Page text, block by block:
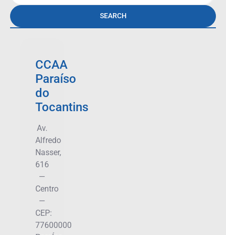
SEARCH
CCAA
Paraíso
do
Tocantins
Av.
Alfredo
Nasser,
616
—
Centro
—
CEP:
77600000